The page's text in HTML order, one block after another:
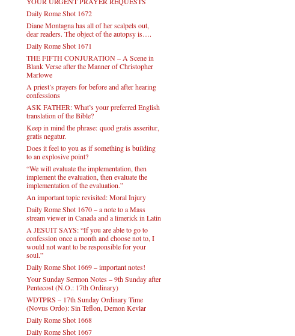
WDTPRS – 18th Ordinary (Novus Ordo)
Sunday: cold reality
YOUR URGENT PRAYER REQUESTS
Daily Rome Shot 1672
Diane Montagna has all of her scalpels out,
dear readers. The object of the autopsy is….
Daily Rome Shot 1671
THE FIFTH CONJURATION – A Scene in
Blank Verse after the Manner of Christopher
Marlowe
A priest’s prayers for before and after hearing
confessions
ASK FATHER: What’s your preferred English
translation of the Bible?
Keep in mind the phrase: quod gratis asseritur,
gratis negatur.
Does it feel to you as if something is building
to an explosive point?
“We will evaluate the implementation, then
implement the evaluation, then evaluate the
implementation of the evaluation.”
An important topic revisited: Moral Injury
Daily Rome Shot 1670 – a note to a Mass
stream viewer in Canada and a limerick in Latin
A JESUIT SAYS: “If you are able to go to
confession once a month and choose not to, I
would not want to be responsible for your
soul.”
Daily Rome Shot 1669 – important notes!
Your Sunday Sermon Notes – 9th Sunday after
Pentecost (N.O.: 17th Ordinary)
WDTPRS – 17th Sunday Ordinary Time
(Novus Ordo): Sin Teflon, Demon Kevlar